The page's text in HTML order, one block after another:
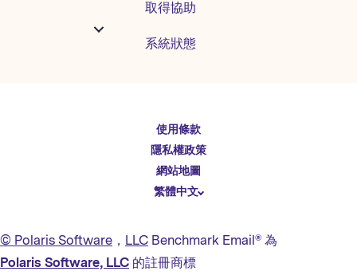
取得協助
系統狀態
使用條款
隱私權政策
網站地圖
繁體中文
Español
Deutsch
简体中文
© Polaris Software ， LLC Benchmark Email® 為
Polaris Software, LLC 的註冊商標